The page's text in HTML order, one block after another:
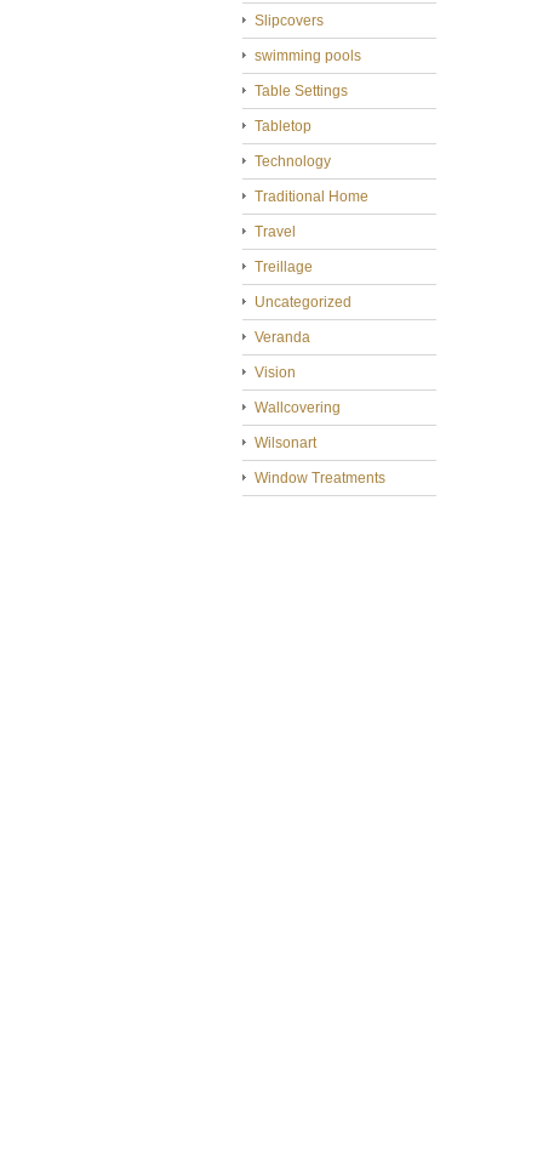
Slipcovers
swimming pools
Table Settings
Tabletop
Technology
Traditional Home
Travel
Treillage
Uncategorized
Veranda
Vision
Wallcovering
Wilsonart
Window Treatments